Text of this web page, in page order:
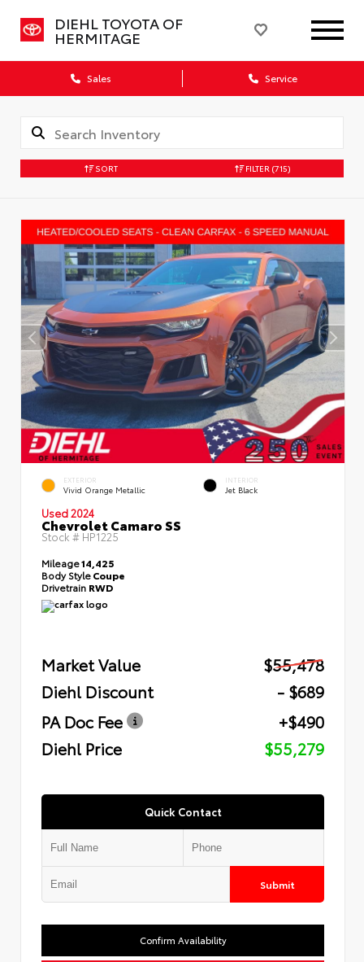
DIEHL TOYOTA OF
HERMITAGE
Sales Service
SORT FILTER (715)
EXTERIOR
Vivid Orange Metallic
INTERIOR
Jet Black
Used 2024
Chevrolet Camaro SS
Stock # HP1225
Mileage14,425
Body StyleCoupe
Drivetrain RWD
Market Value
$55,478
Diehl Discount
- $689
PA Doc Fee
+$490
Diehl Price
$55,279
Quick Contact
Submit
Confirm Availability